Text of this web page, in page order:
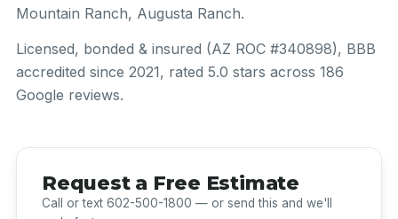
Mountain Ranch, Augusta Ranch.
Licensed, bonded & insured (AZ ROC #340898), BBB
accredited since 2021, rated 5.0 stars across 186
Google reviews.
Request a Free Estimate
Call or text 602-500-1800 — or send this and we'll